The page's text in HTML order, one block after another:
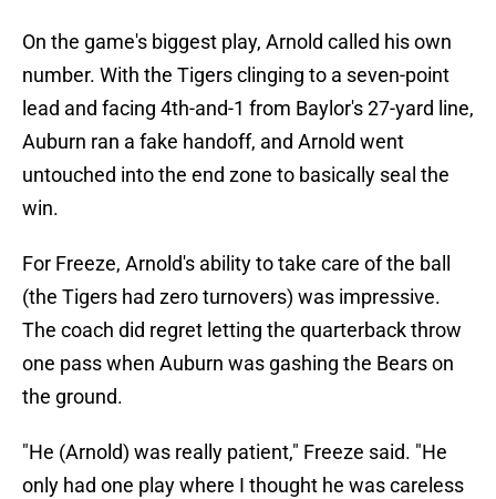
On the game's biggest play, Arnold called his own
number. With the Tigers clinging to a seven-point
lead and facing 4th-and-1 from Baylor's 27-yard line,
Auburn ran a fake handoff, and Arnold went
untouched into the end zone to basically seal the
win.
For Freeze, Arnold's ability to take care of the ball
(the Tigers had zero turnovers) was impressive.
The coach did regret letting the quarterback throw
one pass when Auburn was gashing the Bears on
the ground.
"He (Arnold) was really patient," Freeze said. "He
only had one play where I thought he was careless